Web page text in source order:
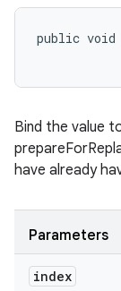
public
Bind the value
have already
Parameters
index